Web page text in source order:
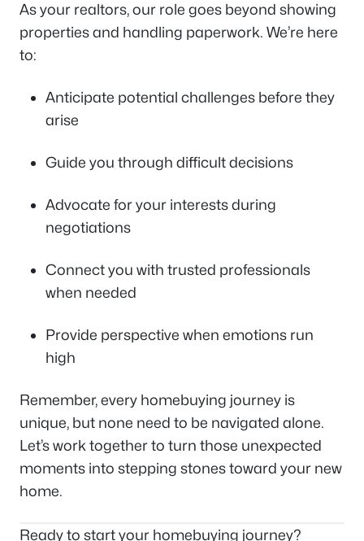
As your realtors, our role goes beyond showing
properties and handling paperwork. We’re here
to:
Anticipate potential challenges before they
arise
Guide you through difficult decisions
Advocate for your interests during
negotiations
Connect you with trusted professionals
when needed
Provide perspective when emotions run
high
Remember, every homebuying journey is
unique, but none need to be navigated alone.
Let’s work together to turn those unexpected
moments into stepping stones toward your new
home.
Ready to start your homebuying journey?